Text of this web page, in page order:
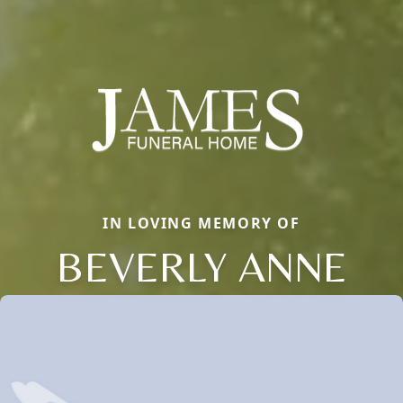
IN LOVING MEMORY OF
BEVERLY ANNE